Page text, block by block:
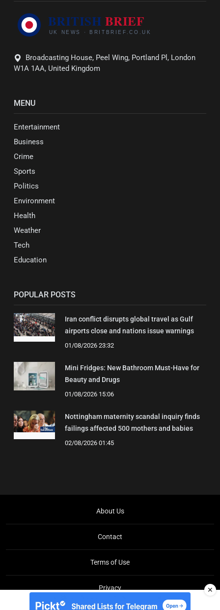
Broadcasting House, Peel Wing, Portland Pl, London
W1A 1AA, United Kingdom
MENU
Entertainment
Business
Crime
Sports
Politics
Environment
Health
Weather
Tech
Education
POPULAR POSTS
Iran conflict disrupts global travel as Gulf
airports close and nations issue warnings
01/08/2026 23:32
Mini Fridges: New Bathroom Must-Have for
Beauty and Drugs
01/08/2026 15:06
Nottingham maternity scandal inquiry finds
failings affected 500 mothers and babies
02/08/2026 01:45
About Us
Contact
Terms of Use
Privacy ✕